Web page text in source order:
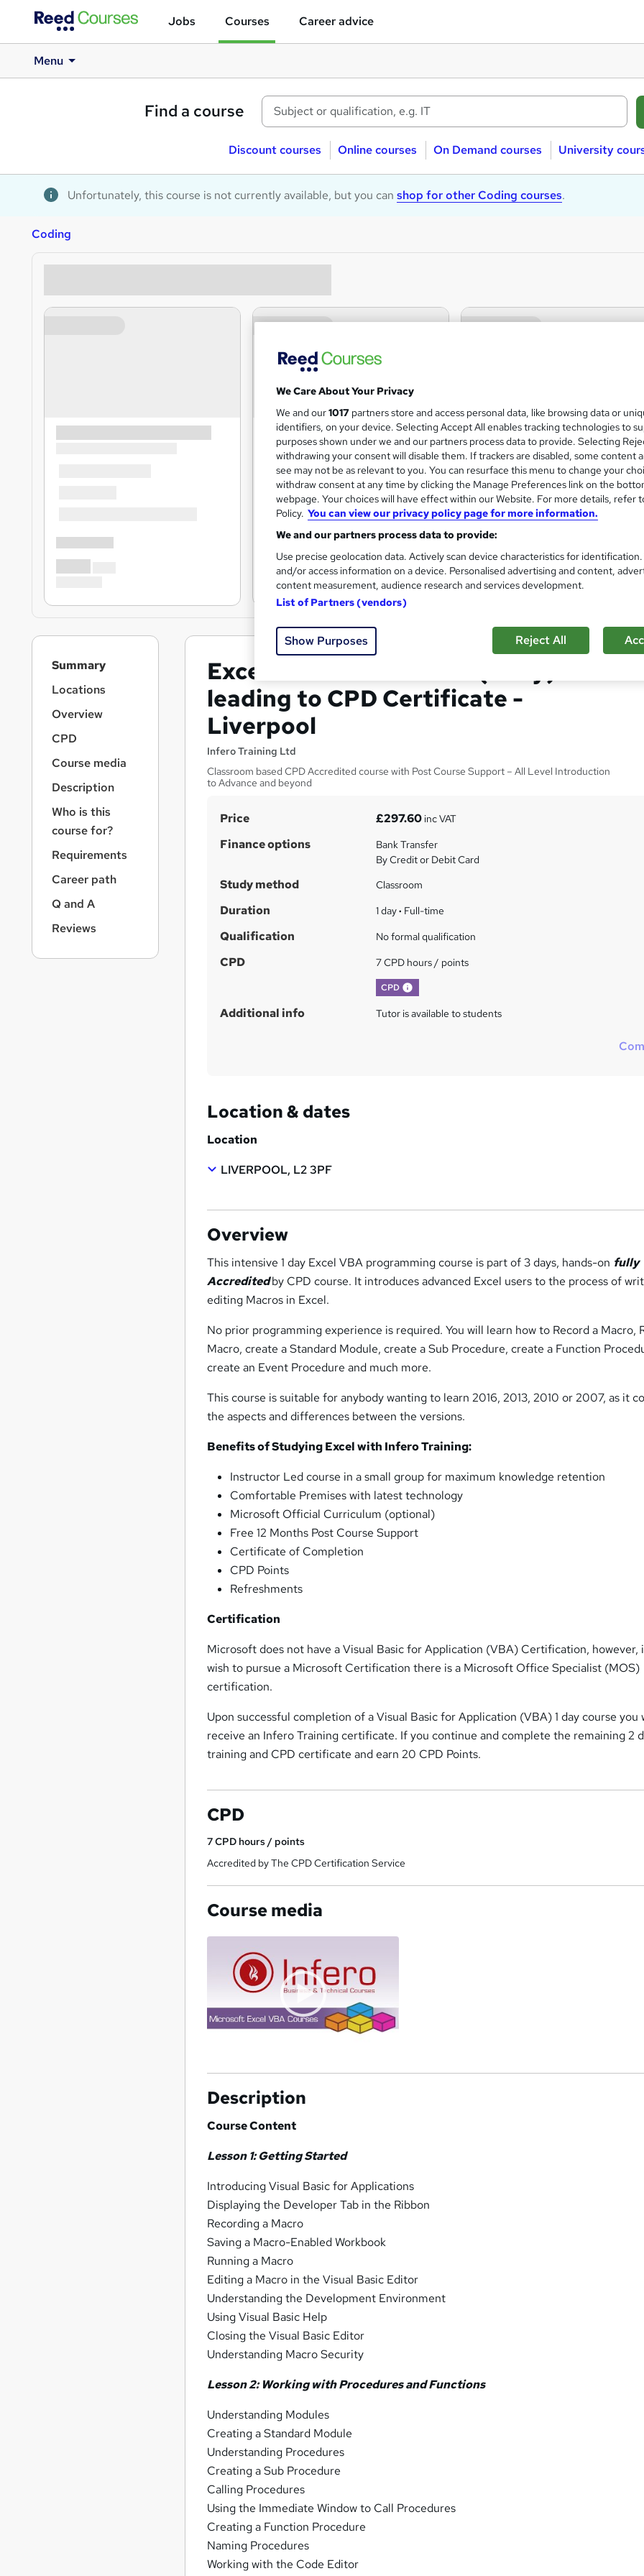
Jobs Courses Career advice
Menu
Find a course
Discount courses Online courses On Demand courses University
Unfortunately, this course is not currently available, but you can shop for other Coding courses.
Coding
Excel VBA Introduction (1 Day)
leading to CPD Certificate -
Liverpool
Infero Training Ltd
Classroom based CPD Accredited course with Post Course Support – All Level Introduction
to Advance and beyond
S
u
m
r
y
Price £297.60inc VAT
Finance options
Bank Transfer
By Credit or Debit Card
Study method Classroom
Duration 1 day· Full-time
Qualification No formal qualification
CPD 7 CPD hours / points
CPD
Additional info Tutor is available to students
Location & dates
Location
LIVERPOOL, L2 3PF
Overview
This intensive 1 day Excel VBA programming course is part of 3 days, hands-on fully
Accreditedby CPD course. It introduces advanced Excel users to the process of
editing Macros in Excel.
No prior programming experience is required. You will learn how to Record a Macro,
Macro, create a Standard Module, create a Sub Procedure, create a Function
create an Event Procedure and much more.
This course is suitable for anybody wanting to learn 2016, 2013, 2010 or 2007, as it
the aspects and differences between the versions.
Benefits of Studying Excel with Infero Training:
Instructor Led course in a small group for maximum knowledge retention
Comfortable Premises with latest technology
Microsoft Official Curriculum (optional)
Free 12 Months Post Course Support
Certificate of Completion
CPD Points
Refreshments
Certification
Microsoft does not have a Visual Basic for Application (VBA) Certification, however,
wish to pursue a Microsoft Certification there is a Microsoft Office Specialist (MOS)
certification.
Upon successful completion of a Visual Basic for Application (VBA) 1 day course you
receive an Infero Training certificate. If you continue and complete the remaining 2
training and CPD certificate and earn 20 CPD Points.
CPD
7CPD hours / points
Accredited by The CPD Certification Service
Course media
Description
Course Content
Lesson 1: Getting Started
Introducing Visual Basic for Applications
Displaying the Developer Tab in the Ribbon
Recording a Macro
Saving a Macro-Enabled Workbook
Running a Macro
Editing a Macro in the Visual Basic Editor
Understanding the Development Environment
Using Visual Basic Help
Closing the Visual Basic Editor
Understanding Macro Security
Lesson 2: Working with Procedures and Functions
Understanding Modules
Creating a Standard Module
Understanding Procedures
Creating a Sub Procedure
Calling Procedures
Using the Immediate Window to Call Procedures
Creating a Function Procedure
Naming Procedures
Working with the Code Editor
Summary
Locations
Overview
CPD
Course media
Description
Who is this
course for?
Requirements
Career path
Q and A
Reviews
We Care About Your Privacy
We and our1017 partners store and access personal data, like browsing data or
identifiers, on your device. Selecting Accept All enables tracking technologies to
purposes shown under we and our partners process data to provide. Selecting
withdrawing your consent will disable them. If trackers are disabled, some content
see may not be as relevant to you. You can resurface this menu to change your
withdraw consent at any time by clicking the Manage Preferences link on the
webpage. Your choices will have effect within our Website. For more details, refer
Policy. You can view our privacy policy page for more information.
We and our partners process data to provide:
Use precise geolocation data. Actively scan device characteristics for
and/or access information on a device. Personalised advertising and content,
content measurement, audience research and services development.
List of Partners (vendors)
Show Purposes Reject All